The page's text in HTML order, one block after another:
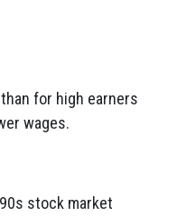
for high earners
wages.
stock market